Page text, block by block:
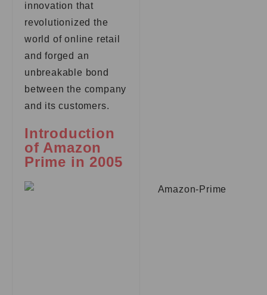
innovation that
revolutionized the
world of online retail
and forged an
unbreakable bond
between the company
and its customers.
Introduction
of Amazon
Prime in 2005